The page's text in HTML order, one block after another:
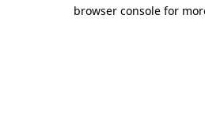
browser console for